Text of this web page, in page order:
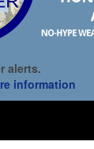
alerts.
information